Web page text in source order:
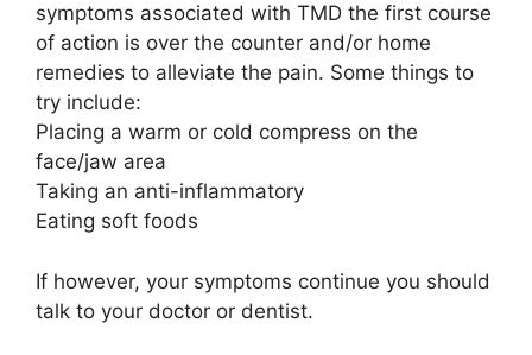
symptoms associated with TMD the first course
of action is over the counter and/or home
remedies to alleviate the pain. Some things to
try include:
Placing a warm or cold compress on the
face/jaw area
Taking an anti-inflammatory
Eating soft foods
If however, your symptoms continue you should
talk to your doctor or dentist.